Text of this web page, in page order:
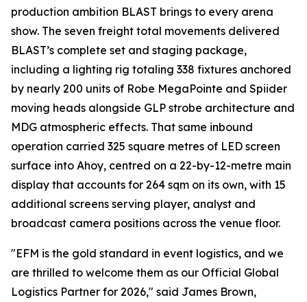
production ambition BLAST brings to every arena
show. The seven freight total movements delivered
BLAST’s complete set and staging package,
including a lighting rig totaling 338 fixtures anchored
by nearly 200 units of Robe MegaPointe and Spiider
moving heads alongside GLP strobe architecture and
MDG atmospheric effects. That same inbound
operation carried 325 square metres of LED screen
surface into Ahoy, centred on a 22-by-12-metre main
display that accounts for 264 sqm on its own, with 15
additional screens serving player, analyst and
broadcast camera positions across the venue floor.
"EFM is the gold standard in event logistics, and we
are thrilled to welcome them as our Official Global
Logistics Partner for 2026," said James Brown,